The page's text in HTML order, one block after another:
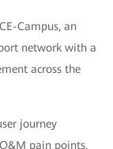
Campus, an
network with a
across the
journey
pain points.